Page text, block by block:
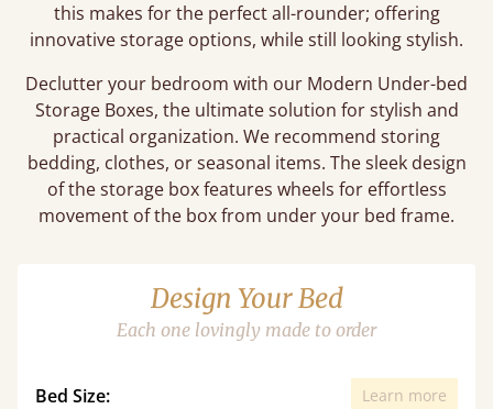
this makes for the perfect all-rounder; offering
innovative storage options, while still looking stylish.
Declutter your bedroom with our Modern Under-bed
Storage Boxes, the ultimate solution for stylish and
practical organization. We recommend storing
bedding, clothes, or seasonal items. The sleek design
of the storage box features wheels for effortless
movement of the box from under your bed frame.
Design Your Bed
Each one lovingly made to order
Bed Size: Learn more